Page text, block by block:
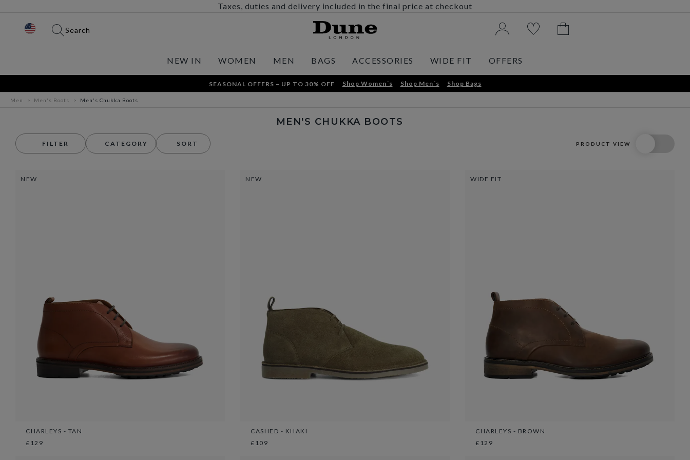
Taxes, duties and delivery included in the final price at checkout
Search
NEW IN WOMEN MEN BAGS ACCESSORIES WIDE FIT OFFERS
SEASONAL OFFERS – UP TO 30% OFF Shop Women´s Shop Men´s Shop Bags
Men Men's Boots Men's Chukka Boots
MEN'S CHUKKA BOOTS
FILTER CATEGORY SORT PRODUCT VIEW
NEW
CHARLEYS - TAN
£129
NEW
CASHED - KHAKI
£109
WIDE FIT
CHARLEYS - BROWN
£129